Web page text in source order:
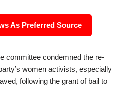
As Preferred Source
committee condemned the re-
women activists, especially
following the grant of bail to